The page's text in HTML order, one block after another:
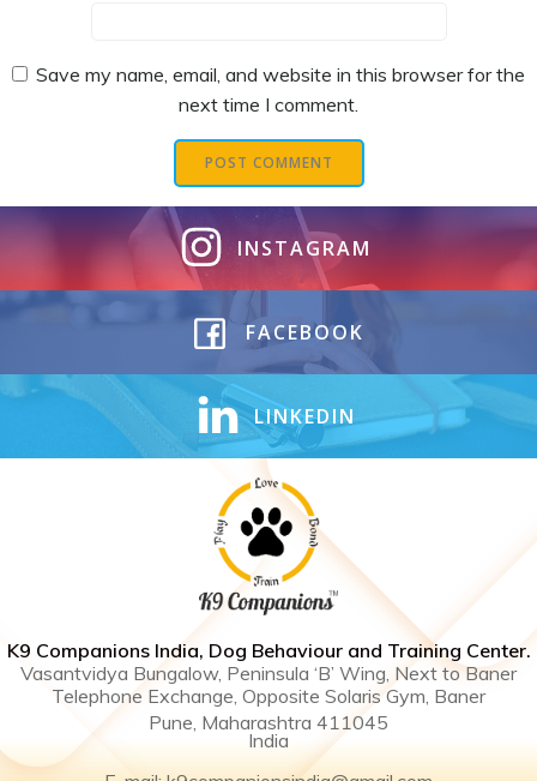
Save my name, email, and website in this browser for the
next time I comment.
INSTAGRAM
FACEBOOK
LINKEDIN
K9 Companions India, Dog Behaviour and Training Center .
Vasantvidya Bungalow, Peninsula ‘B’ Wing, Next to Baner
Telephone Exchange, Opposite Solaris Gym, Baner
Pune, Maharashtra 411045
India